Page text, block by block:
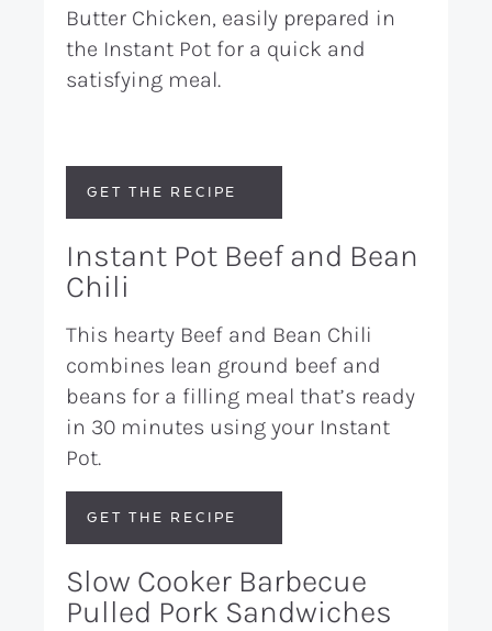
Butter Chicken, easily prepared in
the Instant Pot for a quick and
satisfying meal.
GET THE RECIPE
Instant Pot Beef and Bean
Chili
This hearty Beef and Bean Chili
combines lean ground beef and
beans for a filling meal that’s ready
in 30 minutes using your Instant
Pot.
GET THE RECIPE
Slow Cooker Barbecue
Pulled Pork Sandwiches